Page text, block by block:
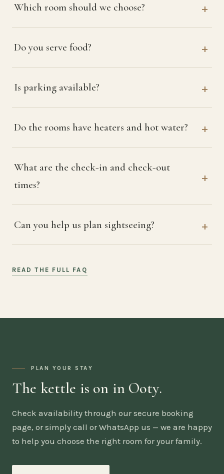
Which room should we choose?
Do you serve food?
Is parking available?
Do the rooms have heaters and hot water?
What are the check-in and check-out
times?
Can you help us plan sightseeing?
READ THE FULL FAQ
PLAN YOUR STAY
The kettle is on in Ooty.
Check availability through our secure booking
page, or simply call or WhatsApp us — we are happy
to help you choose the right room for your family.